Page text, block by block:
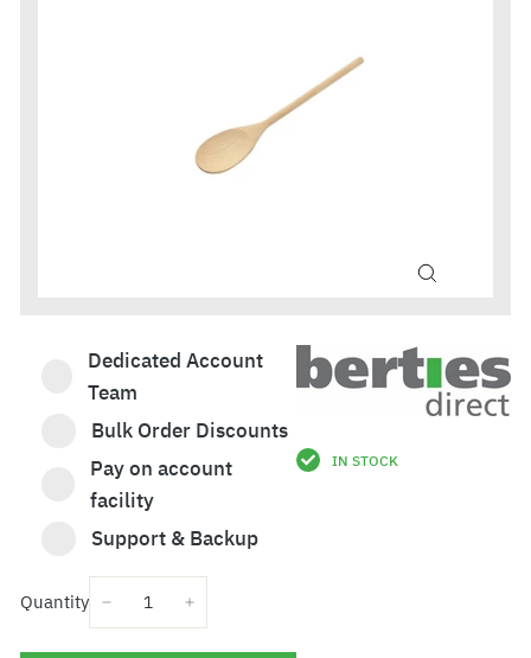
IN STOCK
Dedicated Account
Team
Bulk Order Discounts
Pay on account
facility
Support & Backup
Quantity